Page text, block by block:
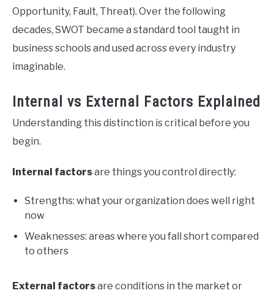
Opportunity, Fault, Threat). Over the following
decades, SWOT became a standard tool taught in
business schools and used across every industry
imaginable.
Internal vs External Factors Explained
Understanding this distinction is critical before you
begin.
Internal factorsare things you control directly:
Strengths: what your organization does well right
now
Weaknesses: areas where you fall short compared
to others
External factorsare conditions in the market or